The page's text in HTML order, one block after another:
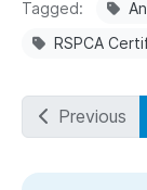
Tagged
RSPCA
Previous